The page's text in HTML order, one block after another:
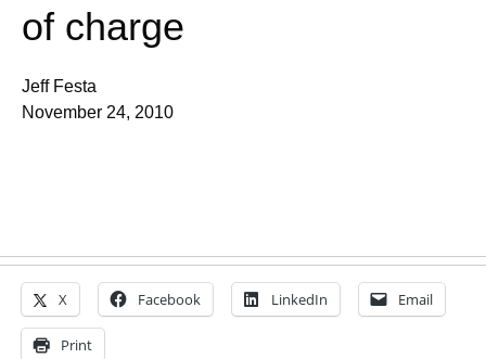
of charge
Jeff Festa
November 24, 2010
X Facebook LinkedIn Email
Print